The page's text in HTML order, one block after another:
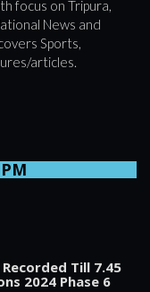
focus on Tripura,
News and
Sports,
articles.
Till 7.45
2024 Phase 6